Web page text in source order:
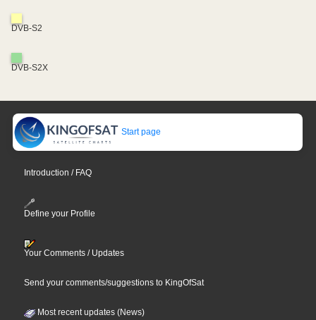
DVB-S2
DVB-S2X
Start page
Introduction / FAQ
Define your Profile
Your Comments / Updates
Send your comments/suggestions to KingOfSat
Most recent updates (News)